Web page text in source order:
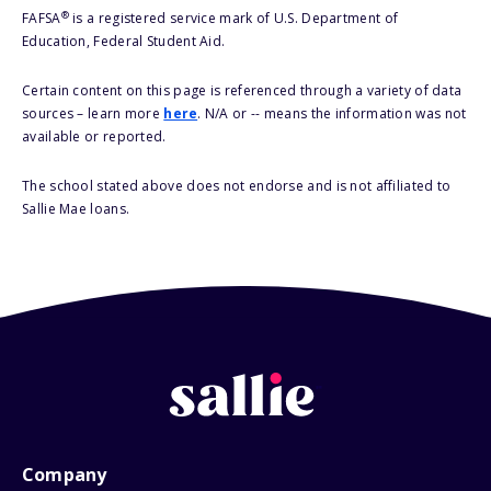
FAFSA®is a registered service mark of U.S. Department of
Education, Federal Student Aid.
Certain content on this page is referenced through a variety of data
sources – learn more here. N/A or -- means the information was not
available or reported.
The school stated above does not endorse and is not affiliated to
Sallie Mae loans.
Company